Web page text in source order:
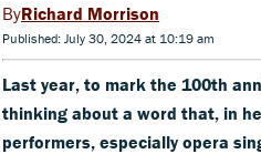
Richard Morrison
Published: July 30, 2024 at 10:19 am
Last year, to mark the 100th
thinking about a word that, in
performers, especially opera